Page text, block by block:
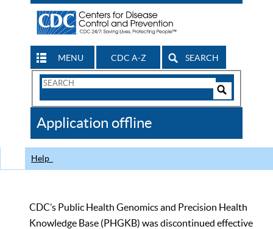
MENU CDC A-Z SEARCH
Search
CDC
Application offline
Help
CDC’s Public Health Genomics and Precision Health
Knowledge Base (PHGKB) was discontinued effective